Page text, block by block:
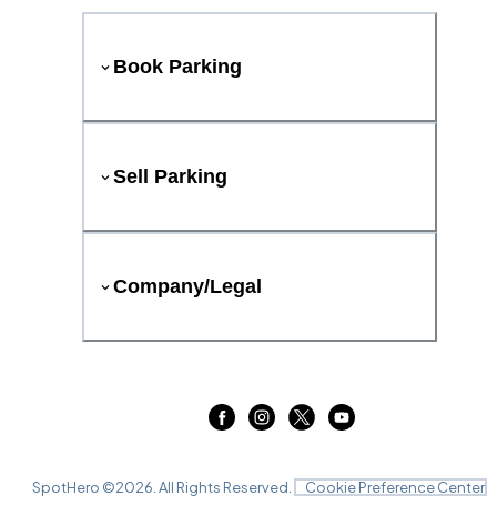
Book Parking
Sell Parking
Company/Legal
SpotHero ©2026 . All Rights Reserved. Cookie Preference Center